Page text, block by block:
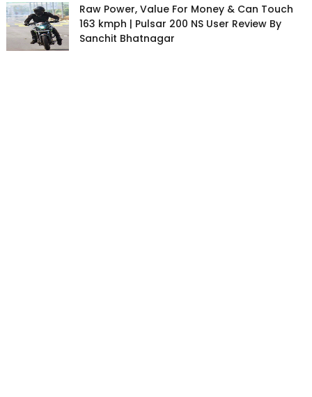
Raw Power, Value For Money & Can Touch
163 kmph | Pulsar 200 NS User Review By
Sanchit Bhatnagar